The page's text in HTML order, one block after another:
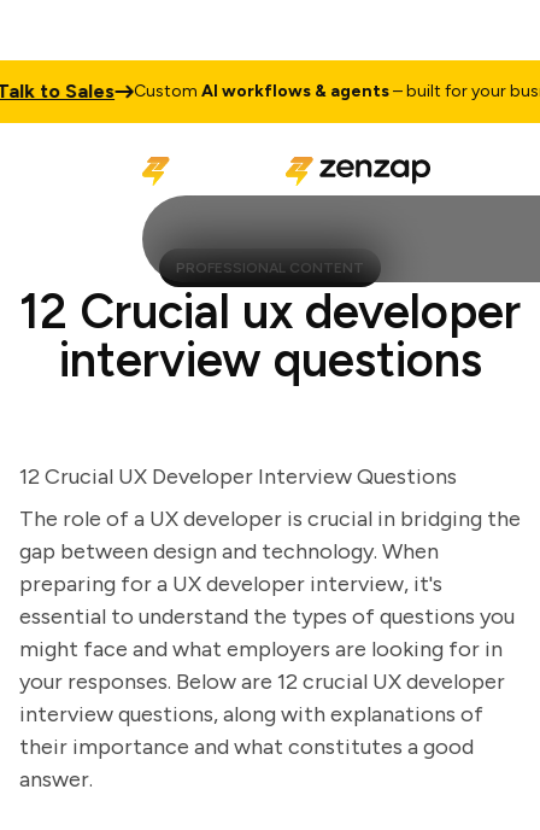
to Sales CustomAI workflows & agents– built for your
PROFESSIONAL CONTENT
12 Crucial ux developer
interview questions
12 Crucial UX Developer Interview Questions
The role of a UX developer is crucial in bridging the
gap between design and technology. When
preparing for a UX developer interview, it's
essential to understand the types of questions you
might face and what employers are looking for in
your responses. Below are 12 crucial UX developer
interview questions, along with explanations of
their importance and what constitutes a good
answer.